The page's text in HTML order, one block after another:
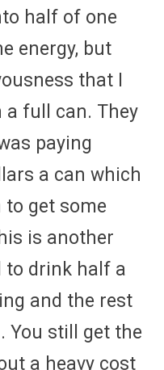
half of one
energy, but
that I
full can. They
paying
a can which
to get some
is another
to drink half a
and the rest
You still get the
a heavy cost